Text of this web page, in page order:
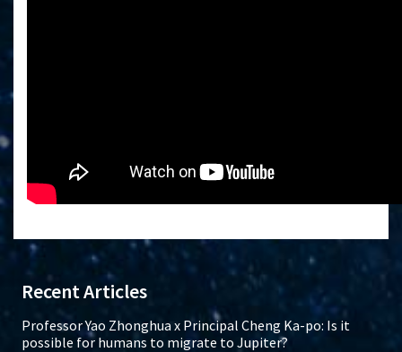
Recent Articles
Professor Yao Zhonghua x Principal Cheng Ka-po: Is it
possible for humans to migrate to Jupiter?